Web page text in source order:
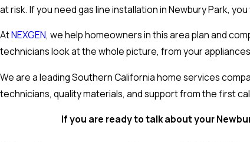
at risk. If you need gas line installation in Newbury Park,
AtNEXGEN, we help homeowners in this area plan and
technicians look at the whole picture, from your
We are a leading Southern California home services
technicians, quality materials, and support from the first
If you are ready to talk about your